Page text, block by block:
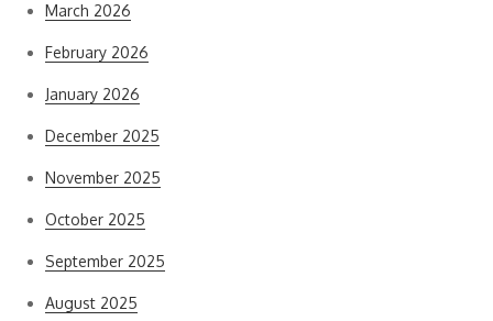
March 2026
February 2026
January 2026
December 2025
November 2025
October 2025
September 2025
August 2025